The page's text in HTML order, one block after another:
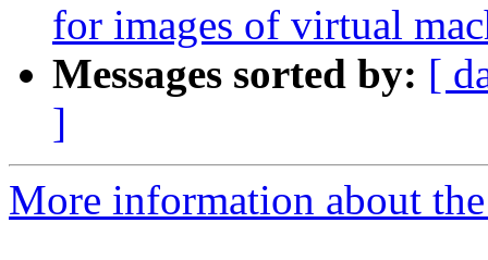
for images of virtual
Messages sorted by: [
]
More information about